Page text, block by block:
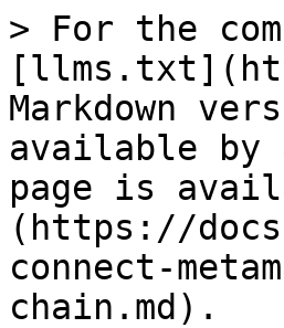
> For the
Markdown
available by
page is
(https://
connect-
chain.md).